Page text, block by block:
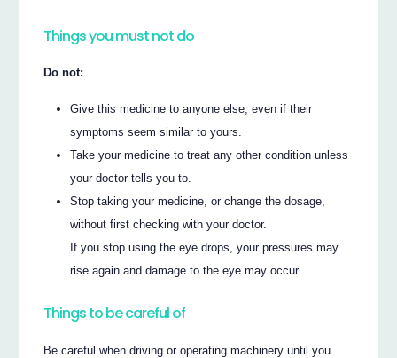
Things you must not do
Do not:
Give this medicine to anyone else, even if their
symptoms seem similar to yours.
Take your medicine to treat any other condition unless
your doctor tells you to.
Stop taking your medicine, or change the dosage,
without first checking with your doctor.
If you stop using the eye drops, your pressures may
rise again and damage to the eye may occur.
Things to be careful of
Be careful when driving or operating machinery until you